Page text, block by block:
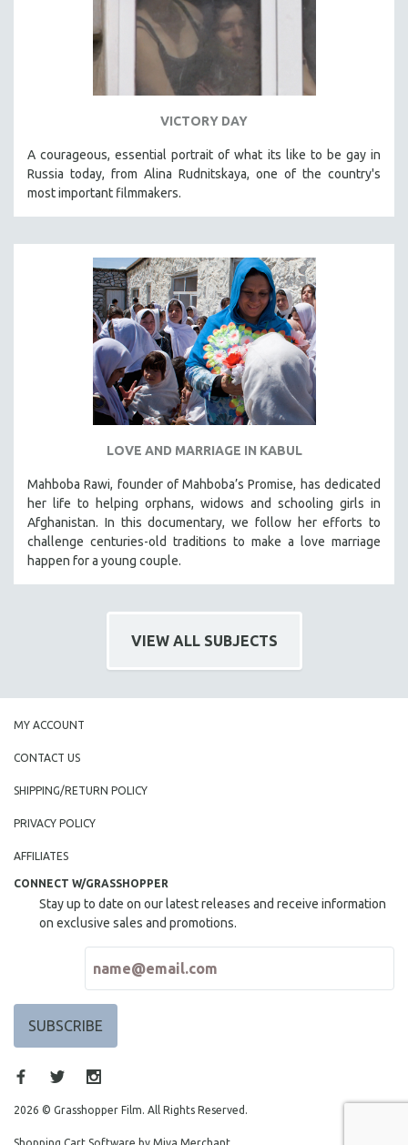
VICTORY DAY
A courageous, essential portrait of what its like to be gay in
Russia today, from Alina Rudnitskaya, one of the country's
most important filmmakers.
LOVE AND MARRIAGE IN KABUL
Mahboba Rawi, founder of Mahboba’s Promise, has dedicated
her life to helping orphans, widows and schooling girls in
Afghanistan. In this documentary, we follow her efforts to
challenge centuries-old traditions to make a love marriage
happen for a young couple.
VIEW ALL SUBJECTS
MY ACCOUNT
CONTACT US
SHIPPING/RETURN POLICY
PRIVACY POLICY
AFFILIATES
CONNECT W/GRASSHOPPER
Stay up to date on our latest releases and receive information
on exclusive sales and promotions.
2026 © Grasshopper Film. All Rights Reserved.